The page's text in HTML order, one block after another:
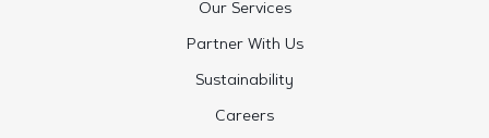
Our Services
Partner With Us
Sustainability
Careers